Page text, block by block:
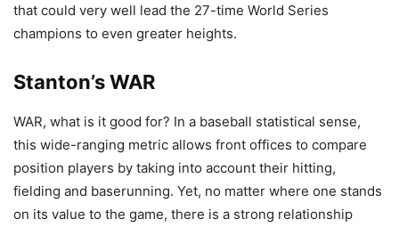
that could very well lead the 27-time World Series
champions to even greater heights.
Stanton’s WAR
WAR, what is it good for? In a baseball statistical sense,
this wide-ranging metric allows front offices to compare
position players by taking into account their hitting,
fielding and baserunning. Yet, no matter where one stands
on its value to the game, there is a strong relationship